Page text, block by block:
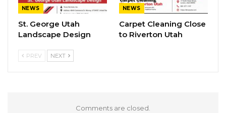
NEWS
St. George Utah
Landscape Design
NEWS
Carpet Cleaning Close
to Riverton Utah
PREV NEXT
Comments are closed.